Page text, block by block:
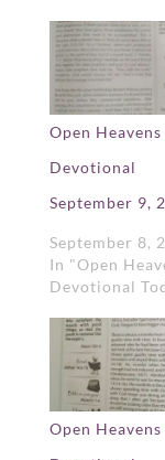
Open
Devotional
September 9,
September 8,
In "Open
Devotional
Open